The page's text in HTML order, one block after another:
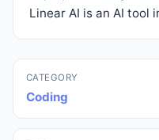
Linear AI is an AI tool
CATEGORY
Coding